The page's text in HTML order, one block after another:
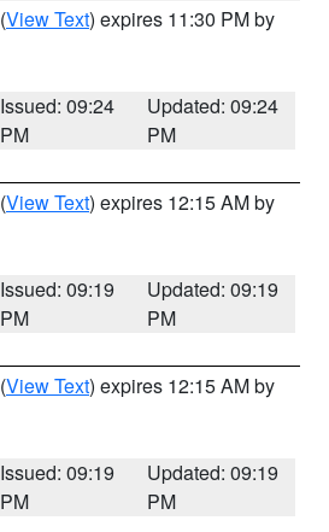
(View Text) expires 11:30 PM by
Issued: 09:24
PM
Updated: 09:24
PM
(View Text) expires 12:15 AM by
Issued: 09:19
PM
Updated: 09:19
PM
(View Text) expires 12:15 AM by
Issued: 09:19
PM
Updated: 09:19
PM